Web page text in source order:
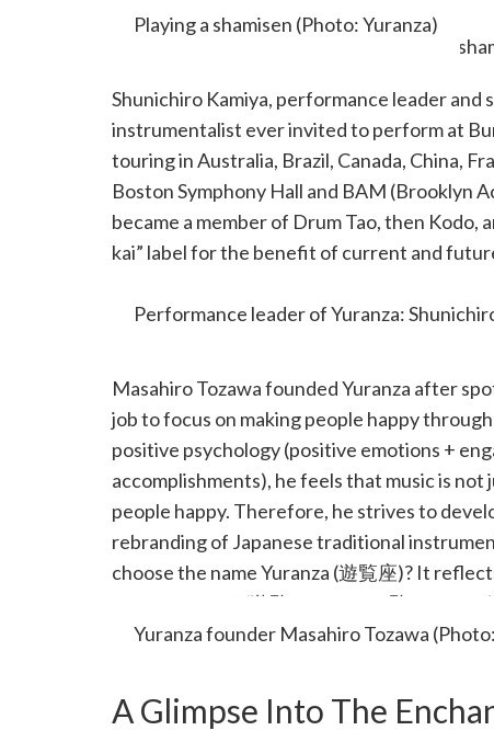
Playing a shamisen (Photo: Yuranza)
Shunichiro Kamiya, performance leader
instrumentalist ever invited to perform at
touring in Australia, Brazil, Canada, China,
Boston Symphony Hall and BAM (Brooklyn
became a member of Drum Tao, then
kai” label for the benefit of current and
Performance leader of Yuranza:
Masahiro Tozawa founded Yuranza after
job to focus on making people happy
positive psychology (positive emotions +
accomplishments), he feels that music is
people happy. Therefore, he strives to
rebranding of Japanese traditional
choose the name Yuranza (遊覧座)? It
gives pleasure” (遊覧 = pleasure, 覧 =
Yuranza founder Masahiro Tozawa
A Glimpse Into The